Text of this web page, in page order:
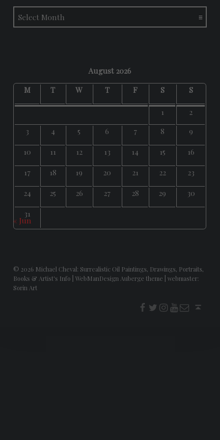
Archives
August 2026
M
T W T F S S
1
2
3
4 5 6 7 8
9
10
11 12 13 14 15
16
17
18 19 20 21 22
23
24
25 26 27 28 29
30
31
« Jun
© 2026 Michael Cheval: Surrealistic Oil Paintings, Drawings, Portraits,
Books & Artist's Info
WebManDesign Auberge theme
webmaster:
Sorin Art
t i youtube
E-Mail